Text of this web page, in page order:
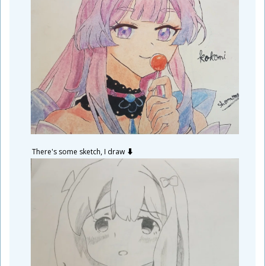
There's some sketch, I draw ⬇️